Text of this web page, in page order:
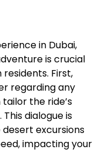
in Dubai,
is crucial
First,
regarding any
the ride’s
dialogue is
excursions
impacting your